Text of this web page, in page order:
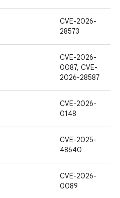
CVE-2026-
28573
CVE-2026-
0087, CVE-
2026-28587
CVE-2026-
0148
CVE-2025-
48640
CVE-2026-
0089